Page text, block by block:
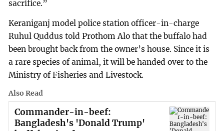
sacrifice.”
Keraniganj model police station officer-in-charge
Ruhul Quddus told Prothom Alo that the buffalo had
been brought back from the owner’s house. Since it is
a rare species of animal, it will be handed over to the
Ministry of Fisheries and Livestock.
Also Read
Commander-in-beef:
Bangladesh's 'Donald Trump'